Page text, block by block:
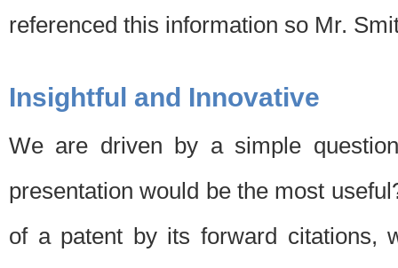
referenced this information so Mr.
Insightful and Innovative
We are driven by a simple
presentation would be the most
of a patent by its forward citations,